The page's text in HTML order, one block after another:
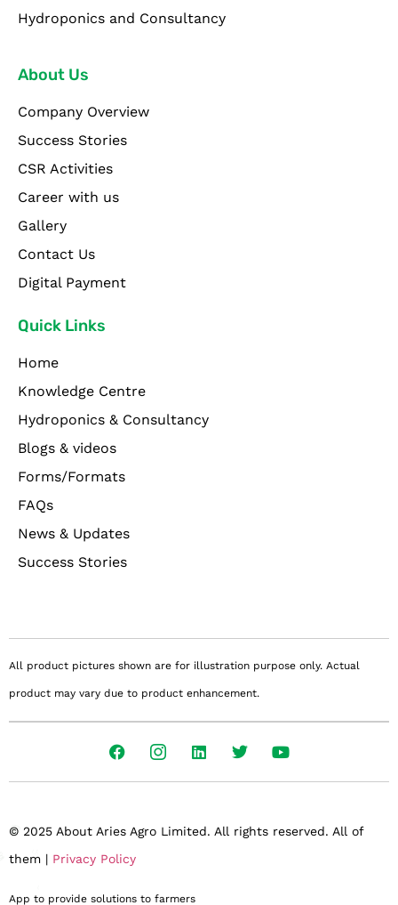
Hydroponics and Consultancy
About Us
Company Overview
Success Stories
CSR Activities
Career with us
Gallery
Contact Us
Digital Payment
Quick Links
Home
Knowledge Centre
Hydroponics & Consultancy
Blogs & videos
Forms/Formats
FAQs
News & Updates
Success Stories
All product pictures shown are for illustration purpose only. Actual
product may vary due to product enhancement.
© 2025 About Aries Agro Limited. All rights reserved. All of
them | Privacy Policy
App to provide solutions to farmers